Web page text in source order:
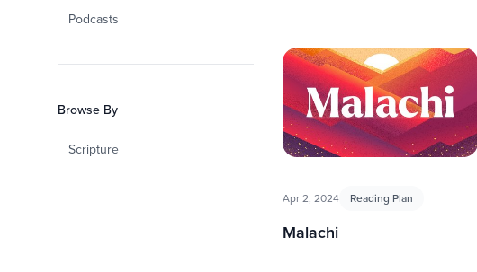
Podcasts
Browse By
Scripture
Apr 2, 2024 Reading Plan
Malachi